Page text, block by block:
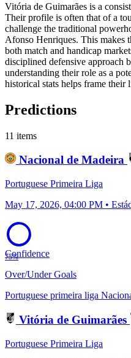
Vitória de Guimarães is a
Their profile is often that of a
challenge the traditional
Afonso Henriques. This makes
both match and handicap
disciplined defensive approach
understanding their role as a
historical stats helps frame their
Predictions
11 items
Nacional de Madeira
Portuguese Primeira Liga
May 17, 2026, 04:00 PM •
75%
Confidence
Over/Under Goals
Portuguese primeira liga
Vitória de Guimarães
Portuguese Primeira Liga